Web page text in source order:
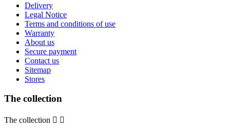
Delivery
Legal Notice
Terms and conditions of use
Warranty
About us
Secure payment
Contact us
Sitemap
Stores
The collection
The collection  